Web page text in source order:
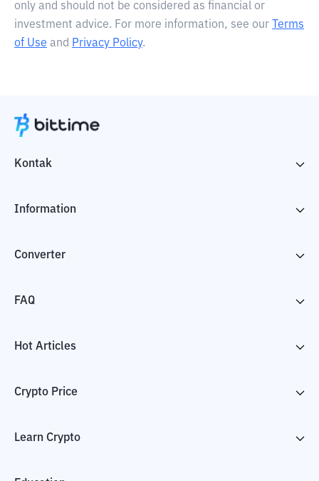
only and should not be considered as financial or
investment advice. For more information, see our
Terms
of Use and Privacy Policy.
Kontak
Information
Converter
FAQ
Hot Articles
Crypto Price
Learn Crypto